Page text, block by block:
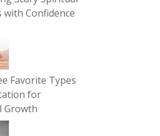
with Confidence
Favorite Types
for
Growth